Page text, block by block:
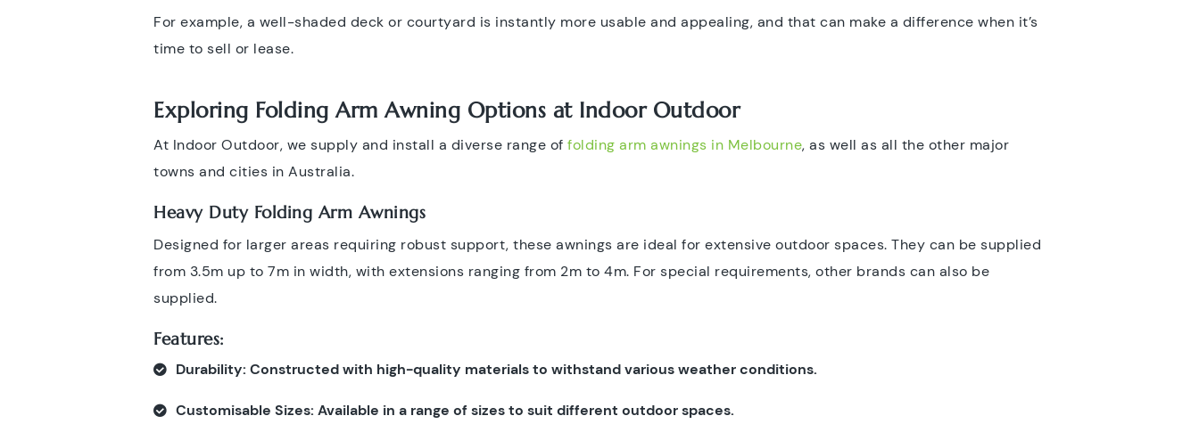
For example, a well-shaded deck or courtyard is instantly more usable and appealing, and that can make a difference when it’s
time to sell or lease.
Exploring Folding Arm Awning Options at Indoor Outdoor
At Indoor Outdoor, we supply and install a diverse range of folding arm awnings in Melbourne, as well as all the other major
towns and cities in Australia.
Heavy Duty Folding Arm Awnings
Designed for larger areas requiring robust support, these awnings are ideal for extensive outdoor spaces. They can be supplied
from 3.5m up to 7m in width, with extensions ranging from 2m to 4m. For special requirements, other brands can also be
supplied.
Features:
Durability: Constructed with high-quality materials to withstand various weather conditions.
Customisable Sizes: Available in a range of sizes to suit different outdoor spaces.​